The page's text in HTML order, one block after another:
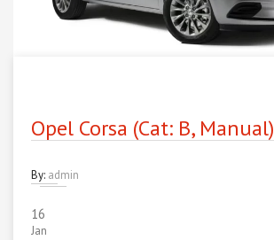
Opel Corsa (Cat: B, Manual)
By: admin
16
Jan